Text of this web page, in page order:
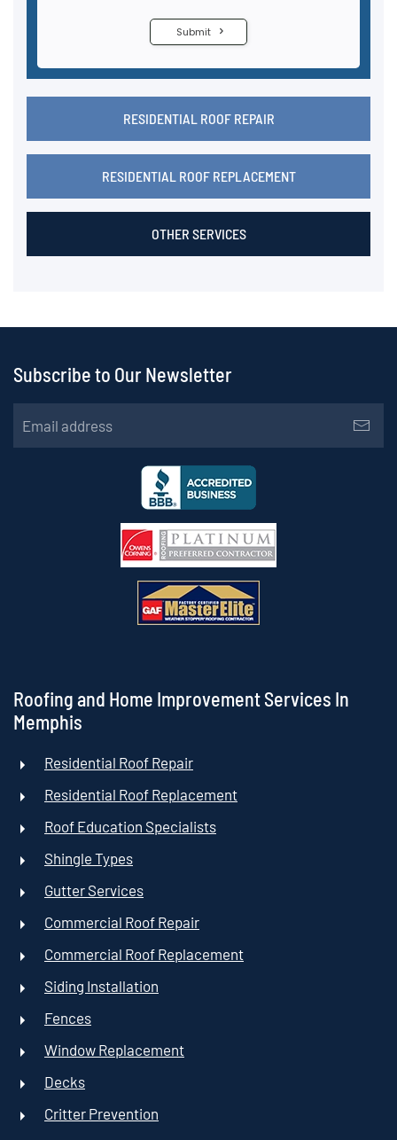
RESIDENTIAL ROOF REPAIR
RESIDENTIAL ROOF REPLACEMENT
OTHER SERVICES
Subscribe to Our Newsletter
Roofing and Home Improvement Services In
Memphis
Residential Roof Repair
Residential Roof Replacement
Roof Education Specialists
Shingle Types
Gutter Services
Commercial Roof Repair
Commercial Roof Replacement
Siding Installation
Fences
Window Replacement
Decks
Critter Prevention